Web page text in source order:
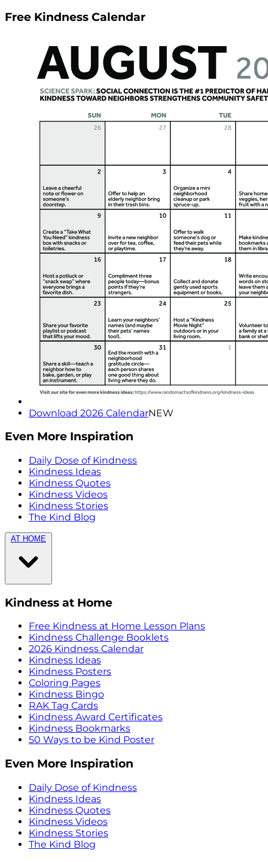
Free Kindness Calendar
Download 2026 CalendarNEW
Even More Inspiration
Daily Dose of Kindness
Kindness Ideas
Kindness Quotes
Kindness Videos
Kindness Stories
The Kind Blog
AT HOME
Kindness at Home
Free Kindness at Home Lesson Plans
Kindness Challenge Booklets
2026 Kindness Calendar
Kindness Ideas
Kindness Posters
Coloring Pages
Kindness Bingo
RAK Tag Cards
Kindness Award Certificates
Kindness Bookmarks
50 Ways to be Kind Poster
Even More Inspiration
Daily Dose of Kindness
Kindness Ideas
Kindness Quotes
Kindness Videos
Kindness Stories
The Kind Blog